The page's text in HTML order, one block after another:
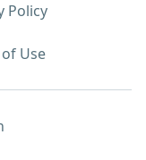
Policy
Use